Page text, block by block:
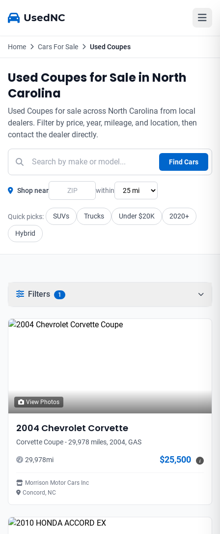
UsedNC
Home Cars For Sale Used Coupes
Used Coupes for Sale in North
Carolina
Used Coupes for sale across North Carolina from local
dealers. Filter by price, year, mileage, and location, then
contact the dealer directly.
Find Cars
Shop near within
Quick picks: SUVs Trucks Under $20K 2020+
Hybrid
Filters 1
View Photos
2004 Chevrolet Corvette
Corvette Coupe - 29,978 miles, 2004, GAS
29,978mi $25,500 i
Morrison Motor Cars Inc
Concord, NC